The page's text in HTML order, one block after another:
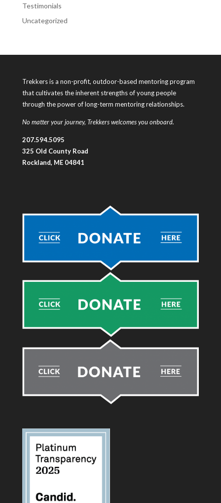
Testimonials
Uncategorized
Trekkers is a non-profit, outdoor-based mentoring program
that cultivates the inherent strengths of young people
through the power of long-term mentoring relationships.
No matter your journey, Trekkers welcomes you onboard.
207.594.5095
325 Old County Road
Rockland, ME 04841